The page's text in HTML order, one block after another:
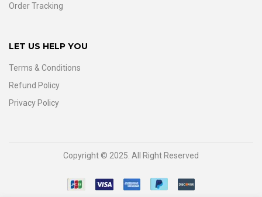
Order Tracking
LET US HELP YOU
Terms & Conditions
Refund Policy
Privacy Policy
Copyright © 2025. All Right Reserved